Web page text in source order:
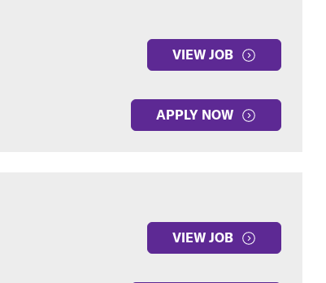
VIEW JOB
APPLY NOW
VIEW JOB